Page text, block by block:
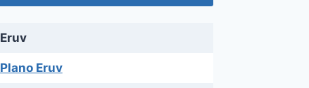
Eruv
Plano Eruv